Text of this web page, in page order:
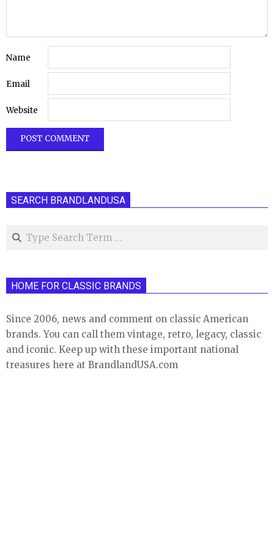
Name
Email
Website
SEARCH BRANDLANDUSA
Search
HOME FOR CLASSIC BRANDS
Since 2006, news and comment on classic American
brands. You can call them vintage, retro, legacy, classic
and iconic. Keep up with these important national
treasures here at BrandlandUSA.com